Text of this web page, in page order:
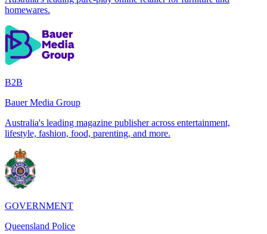
homewares.
B2B
Bauer Media Group
Australia's leading magazine publisher across entertainment,
lifestyle, fashion, food, parenting, and more.
GOVERNMENT
Queensland Police